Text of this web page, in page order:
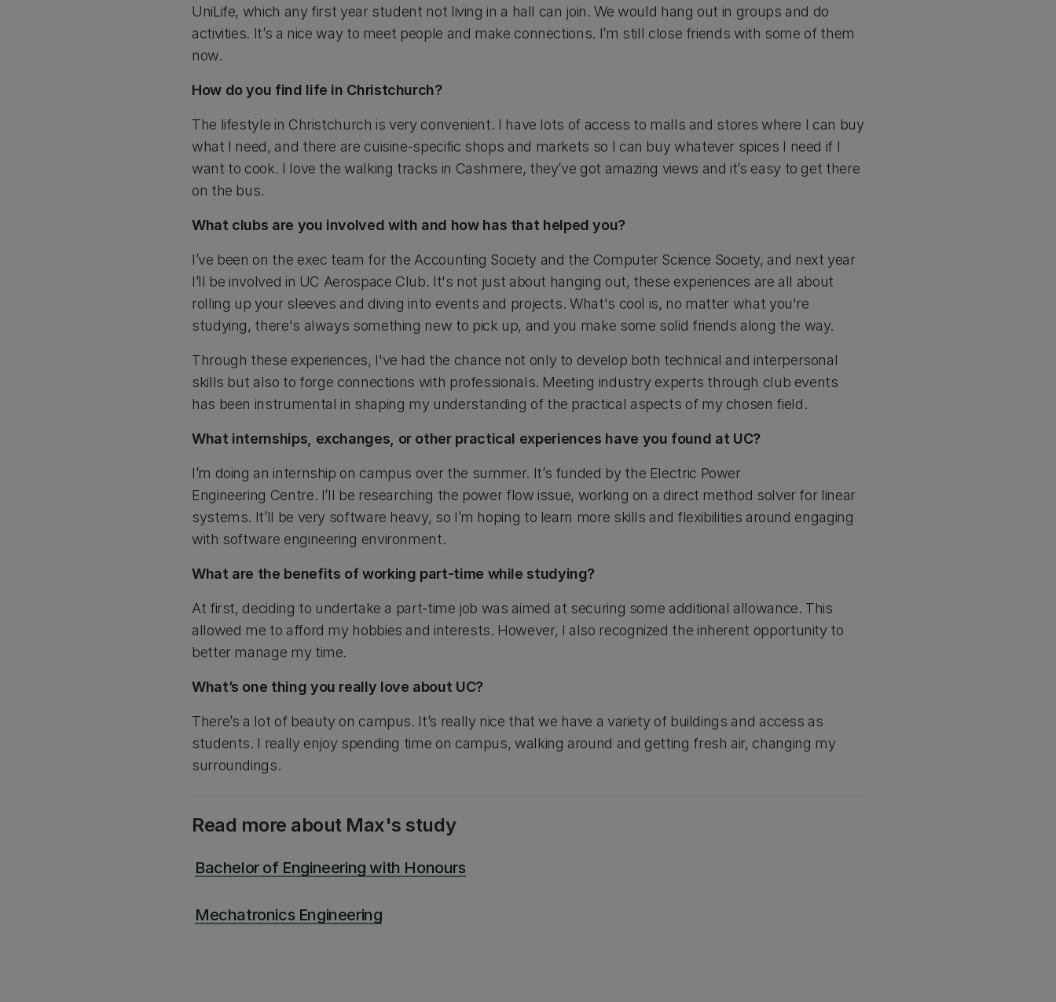
UniLife, which any first year student not living in a hall can join. We would hang out in groups and do
activities. It’s a nice way to meet people and make connections. I’m still close friends with some of them
now.
How do you find life in Christchurch?
The lifestyle in Christchurch is very convenient. I have lots of access to malls and stores where I can buy
what I need, and there are cuisine-specific shops and markets so I can buy whatever spices I need if I
want to cook. I love the walking tracks in Cashmere, they’ve got amazing views and it’s easy to get there
on the bus.
What clubs are you involved with and how has that helped you?
I’ve been on the exec team for the Accounting Society and the Computer Science Society, and next year
I’ll be involved in UC Aerospace Club. It's not just about hanging out, these experiences are all about
rolling up your sleeves and diving into events and projects. What's cool is, no matter what you're
studying, there's always something new to pick up, and you make some solid friends along the way.
Through these experiences, I've had the chance not only to develop both technical and interpersonal
skills but also to forge connections with professionals. Meeting industry experts through club events
has been instrumental in shaping my understanding of the practical aspects of my chosen field.
What internships, exchanges, or other practical experiences have you found at UC?
I’m doing an internship on campus over the summer. It’s funded by the Electric Power
Engineering Centre. I’ll be researching the power flow issue, working on a direct method solver for linear
systems. It’ll be very software heavy, so I’m hoping to learn more skills and flexibilities around engaging
with software engineering environment.
What are the benefits of working part-time while studying?
At first, deciding to undertake a part-time job was aimed at securing some additional allowance. This
allowed me to afford my hobbies and interests. However, I also recognized the inherent opportunity to
better manage my time.
What’s one thing you really love about UC?
There’s a lot of beauty on campus. It’s really nice that we have a variety of buildings and access as
students. I really enjoy spending time on campus, walking around and getting fresh air, changing my
surroundings.
Read more about Max's study
Bachelor of Engineering with Honours
Mechatronics Engineering